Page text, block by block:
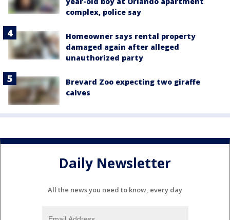
complex, police say
Homeowner says rental property
damaged again after alleged
unauthorized party
Brevard Zoo expecting two giraffe
calves
Daily Newsletter
All the news you need to know, every day